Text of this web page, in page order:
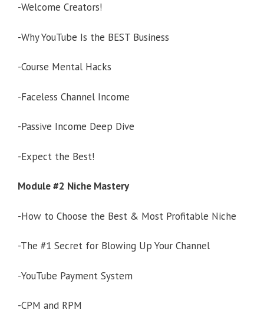
-Welcome Creators!
-Why YouTube Is the BEST Business
-Course Mental Hacks
-Faceless Channel Income
-Passive Income Deep Dive
-Expect the Best!
Module #2 Niche Mastery
-How to Choose the Best & Most Profitable Niche
-The #1 Secret for Blowing Up Your Channel
-YouTube Payment System
-CPM and RPM